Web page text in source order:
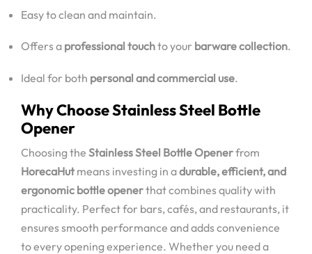
Easy to clean and maintain.
Offers a professional touchto your barware collection.
Ideal for both personal and commercial use.
Why Choose Stainless Steel Bottle
Opener
Choosing the Stainless Steel Bottle Openerfrom
HorecaHut means investing in adurable, efficient, and
ergonomic bottle openerthat combines quality with
practicality. Perfect for bars, cafés, and restaurants, it
ensures smooth performance and adds convenience
to every opening experience. Whether you need a